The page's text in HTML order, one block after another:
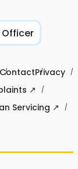
Officer
ContactPrivacy
↗
Servicing ↗